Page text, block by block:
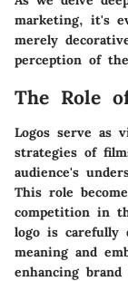
marketing, it's
merely
perception of
The Role
Logos serve as
strategies of
audience's
This role
competition in
logo is carefully
meaning and
enhancing